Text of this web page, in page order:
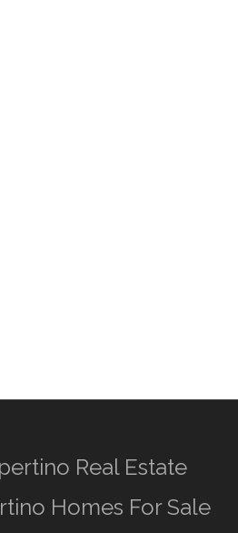
Real Estate
Homes For Sale